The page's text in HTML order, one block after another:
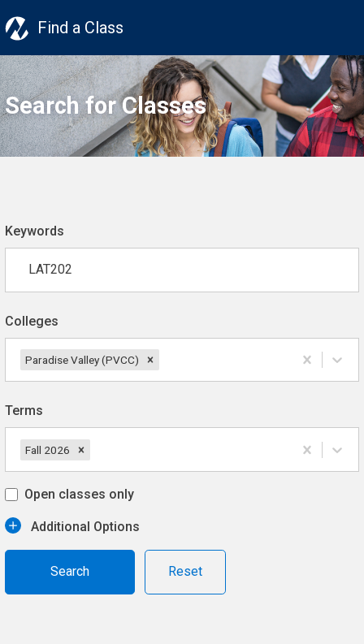
Find a Class
Search for Classes
Keywords
Colleges
Paradise Valley (PVCC)
Terms
Fall 2026
Open classes only
Additional Options
Reset